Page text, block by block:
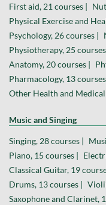
First aid, 21 courses |
Physical Exercise and
Psychology, 26 courses |
Physiotherapy, 25
Anatomy, 20 courses |
Pharmacology, 13
Other Health and Medical
Music and Singing
Singing, 28 courses |
Piano, 15 courses |
Classical Guitar, 19
Drums, 13 courses |
Saxophone and Clarinet,